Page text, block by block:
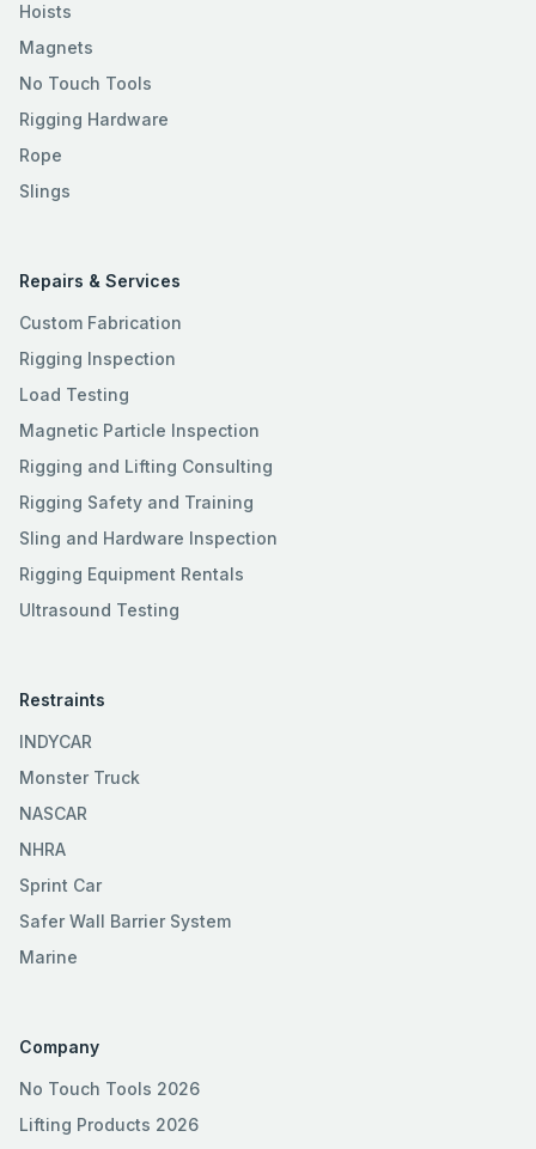
Hoists
Magnets
No Touch Tools
Rigging Hardware
Rope
Slings
Repairs & Services
Custom Fabrication
Rigging Inspection
Load Testing
Magnetic Particle Inspection
Rigging and Lifting Consulting
Rigging Safety and Training
Sling and Hardware Inspection
Rigging Equipment Rentals
Ultrasound Testing
Restraints
INDYCAR
Monster Truck
NASCAR
NHRA
Sprint Car
Safer Wall Barrier System
Marine
Company
No Touch Tools 2026
Lifting Products 2026